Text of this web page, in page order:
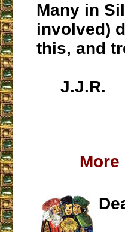
Many in
involved)
this, and
J.J.R.